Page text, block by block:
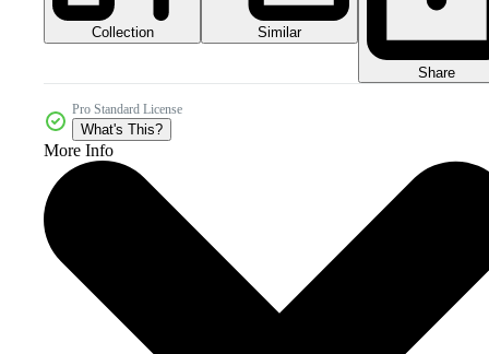
Collection Similar
Share
Pro Standard License
What's This?
More Info